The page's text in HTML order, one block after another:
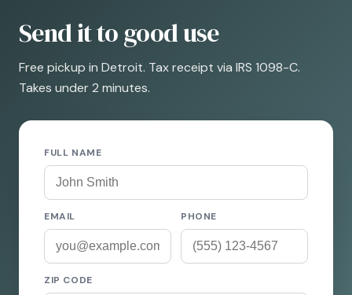
Send it to good use
Free pickup in Detroit. Tax receipt via IRS 1098-C.
Takes under 2 minutes.
FULL NAME
EMAIL PHONE
ZIP CODE